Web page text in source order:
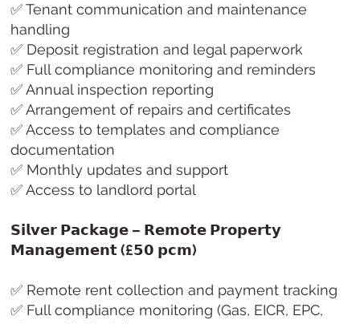
✅ Tenant communication and maintenance
handling
✅ Deposit registration and legal paperwork
✅ Full compliance monitoring and reminders
✅ Annual inspection reporting
✅ Arrangement of repairs and certificates
✅ Access to templates and compliance
documentation
✅ Monthly updates and support
✅ Access to landlord portal
𝗦𝗶𝗹𝘃𝗲𝗿 𝗣𝗮𝗰𝗸𝗮𝗴𝗲 – 𝗥𝗲𝗺𝗼𝘁𝗲 𝗣𝗿𝗼𝗽𝗲𝗿𝘁𝘆
𝗠𝗮𝗻𝗮𝗴𝗲𝗺𝗲𝗻𝘁 (£𝟱𝟬 𝗽𝗰𝗺)
✅ Remote rent collection and payment tracking
✅ Full compliance monitoring (Gas, EICR, EPC,